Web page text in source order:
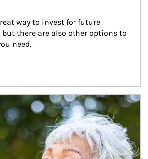
way to invest for future
there are also other options to
need.